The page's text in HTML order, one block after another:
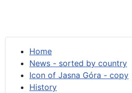
Home
News - sorted by country
Icon of Jasna Góra - copy
History